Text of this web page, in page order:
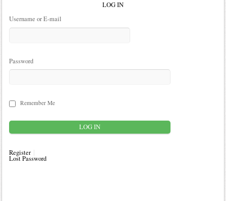
LOG IN
Username or E-mail
Password
Remember Me
Register
Lost Password